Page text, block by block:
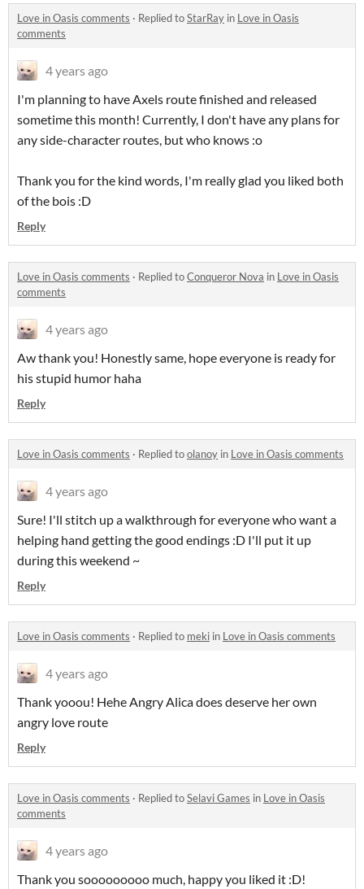
Love in Oasis comments · Replied toStarRay in Love in Oasis
comments
4 years ago
I'm planning to have Axels route finished and released
sometime this month! Currently, I don't have any plans for
any side-character routes, but who knows :o
Thank you for the kind words, I'm really glad you liked both
of the bois :D
Reply
Love in Oasis comments · Replied toConqueror Nova in Love in Oasis
comments
4 years ago
Aw thank you! Honestly same, hope everyone is ready for
his stupid humor haha
Reply
Love in Oasis comments · Replied toolanoy in Love in Oasis comments
4 years ago
Sure! I'll stitch up a walkthrough for everyone who want a
helping hand getting the good endings :D I'll put it up
during this weekend ~
Reply
Love in Oasis comments · Replied to meki in Love in Oasis comments
4 years ago
Thank yooou! Hehe Angry Alica does deserve her own
angry love route
Reply
Love in Oasis comments · Replied toSelavi Games in Love in Oasis
comments
4 years ago
Thank you sooooooooo much, happy you liked it :D!